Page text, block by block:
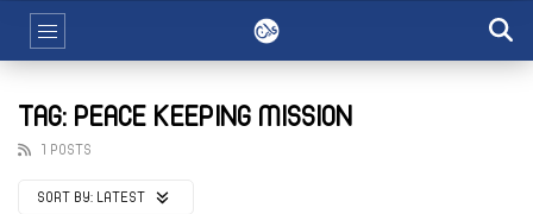
TAG: PEACE KEEPING MISSION
1 POSTS
SORT BY: LATEST